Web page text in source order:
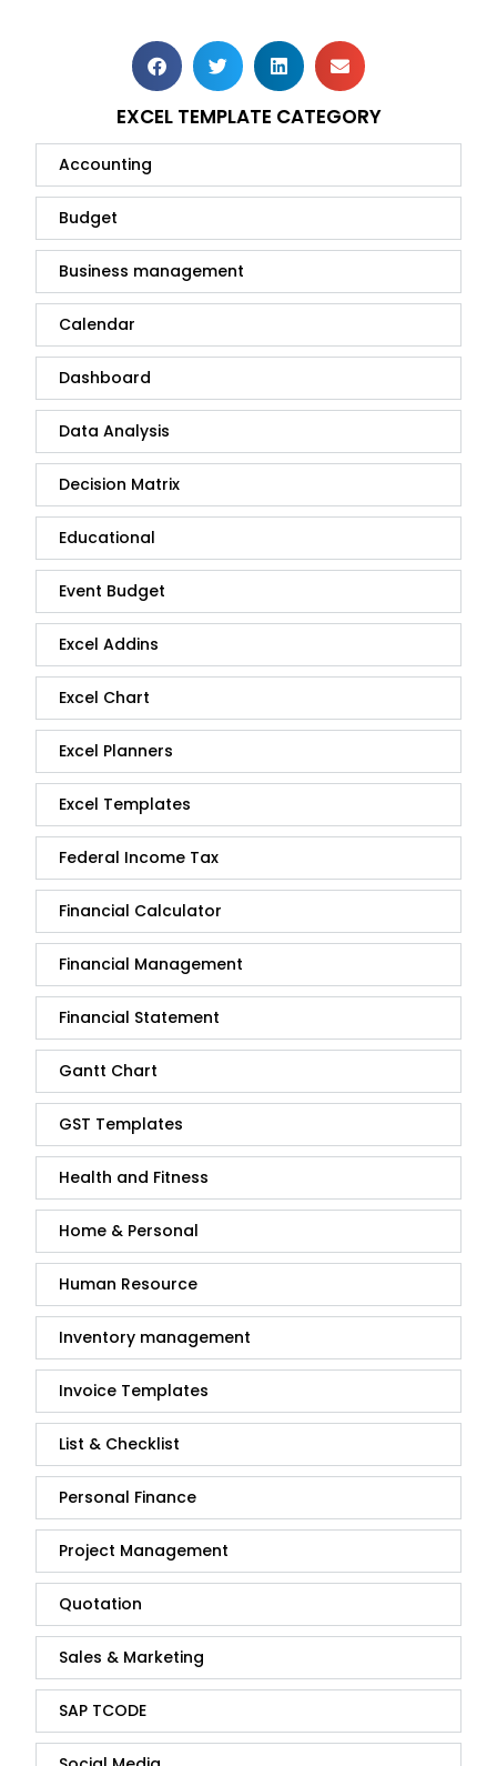
EXCEL TEMPLATE CATEGORY
Accounting
Budget
Business management
Calendar
Dashboard
Data Analysis
Decision Matrix
Educational
Event Budget
Excel Addins
Excel Chart
Excel Planners
Excel Templates
Federal Income Tax
Financial Calculator
Financial Management
Financial Statement
Gantt Chart
GST Templates
Health and Fitness
Home & Personal
Human Resource
Inventory management
Invoice Templates
List & Checklist
Personal Finance
Project Management
Quotation
Sales & Marketing
SAP TCODE